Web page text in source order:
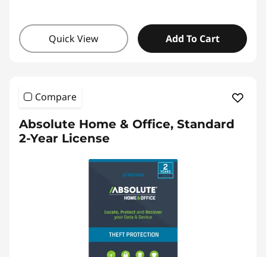
Quick View Add To Cart
Compare
Absolute Home & Office, Standard
2-Year License